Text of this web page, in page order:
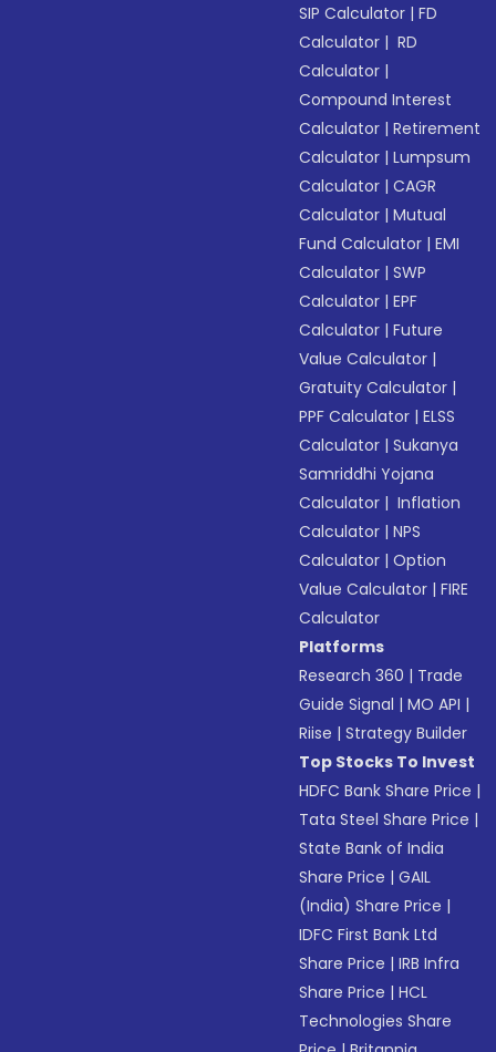
SIP Calculator |FD
Calculator | RD
Calculator |
Compound Interest
Calculator |Retirement
Calculator |Lumpsum
Calculator |CAGR
Calculator |Mutual
Fund Calculator |EMI
Calculator |SWP
Calculator |EPF
Calculator |Future
Value Calculator |
Gratuity Calculator |
PPF Calculator |ELSS
Calculator |Sukanya
Samriddhi Yojana
Calculator | Inflation
Calculator |NPS
Calculator |Option
Value Calculator |FIRE
Calculator
Platforms
Research 360 | Trade
Guide Signal |MO API |
Riise |Strategy Builder
Top Stocks To Invest
HDFC Bank Share Price |
Tata Steel Share Price |
State Bank of India
Share Price |GAIL
(India) Share Price |
IDFC First Bank Ltd
Share Price |IRB Infra
Share Price |HCL
Technologies Share